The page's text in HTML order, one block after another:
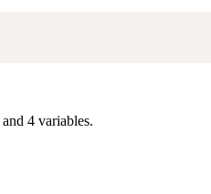
4 variables.